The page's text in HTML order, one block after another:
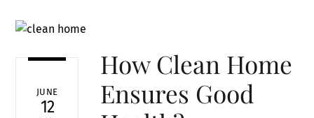
JUNE
12
How Clean Home
Ensures Good